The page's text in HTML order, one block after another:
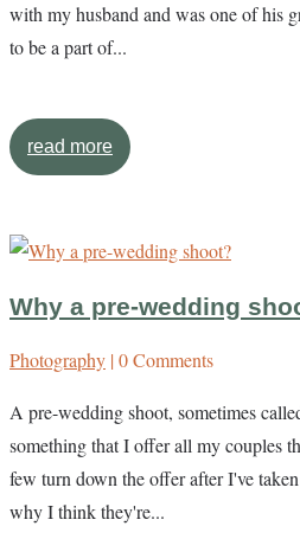
with my husband and was one of his
to be a part of...
read more
Why a pre-wedding
Photography | 0 Comments
A pre-wedding shoot, sometimes
something that I offer all my couples
few turn down the offer after I've
why I think they're...